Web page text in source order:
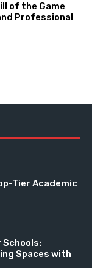
of the Game
Professional
Tier Academic
Spaces with